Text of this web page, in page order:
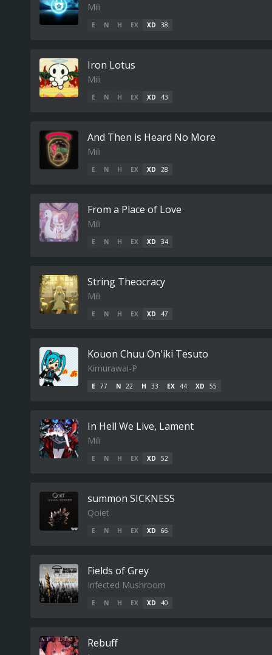
Mili
E N H EX XD 38
Iron Lotus
Mili
E N H EX XD 43
And Then is Heard No More
Mili
E N H EX XD 28
From a Place of Love
Mili
E N H EX XD 34
String Theocracy
Mili
E N H EX XD 47
Kouon Chuu On'iki Tesuto
Kimurawai-P
E 77 N 22 H 33 EX 44 XD 55
In Hell We Live, Lament
Mili
E N H EX XD 52
summon SICKNESS
Qoiet
E N H EX XD 66
Fields of Grey
Infected Mushroom
E N H EX XD 40
Rebuff